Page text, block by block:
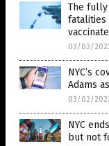
The fully
fatalities
03/03/
NYC’s
Adams
03/02/
NYC
but not